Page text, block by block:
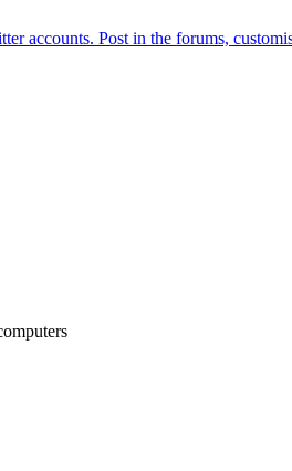
accounts. Post in the forums,